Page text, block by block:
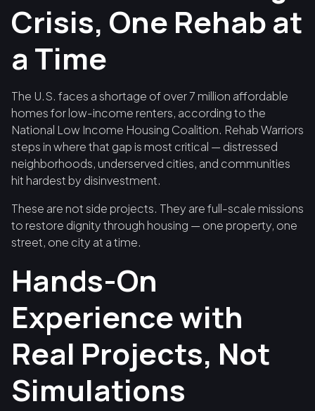
Crisis, One Rehab at
a Time
The U.S. faces a shortage of over 7 million affordable
homes for low-income renters, according to the
National Low Income Housing Coalition. Rehab Warriors
steps in where that gap is most critical — distressed
neighborhoods, underserved cities, and communities
hit hardest by disinvestment.
These are not side projects. They are full-scale missions
to restore dignity through housing — one property, one
street, one city at a time.
Hands-On
Experience with
Real Projects, Not
Simulations